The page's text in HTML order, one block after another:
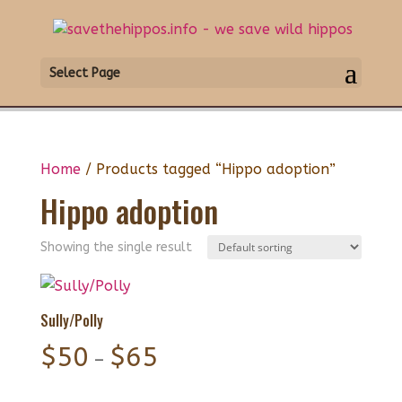
Select Page
Home/ Products tagged “Hippo adoption”
Hippo adoption
Showing the single result
Sully/Polly
$50 – $65